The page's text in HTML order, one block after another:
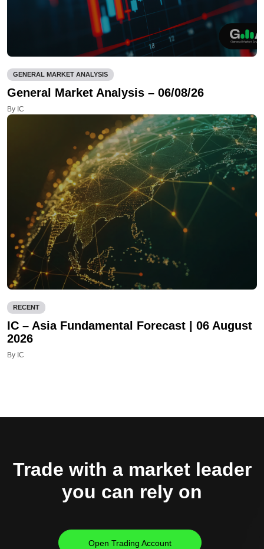
GENERAL MARKET ANALYSIS
General Market Analysis – 06/08/26
By IC
RECENT
IC – Asia Fundamental Forecast | 06 August
2026
By IC
Trade with a market leader
you can rely on
Open Trading Account